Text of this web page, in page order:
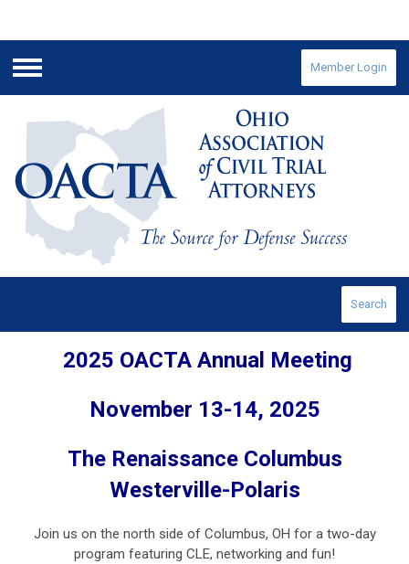
Menu
Member Login
Search
2025 OACTA Annual Meeting
November 13-14, 2025
The Renaissance Columbus
Westerville-Polaris
Join us on the north side of Columbus, OH for a two-day
program featuring CLE, networking and fun!